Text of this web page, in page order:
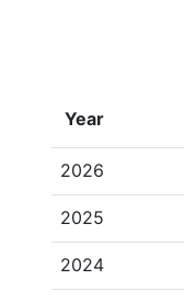
Year
2026
2025
2024